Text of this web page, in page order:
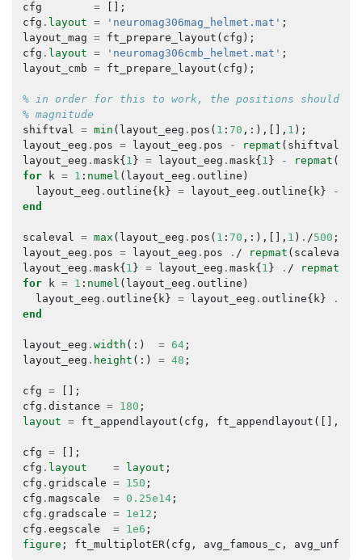
cfg =
[];
cfg . layout = 'neuromag306mag_helmet.mat' ;
layout_mag = ft_prepare_layout ( cfg );
cfg . layout = 'neuromag306cmb_helmet.mat' ;
layout_cmb = ft_prepare_layout ( cfg );
% in order for this to work, the positions should be
% magnitude
shiftval = min ( layout_eeg . pos ( 1 : 70 ,:),[], 1 );
layout_eeg . pos = layout_eeg . pos - repmat ( shiftval
layout_eeg . mask{ 1 } = layout_eeg . mask{ 1 } - repmat (
for
k = 1 : numel ( layout_eeg . outline )
layout_eeg . outline{ k} = layout_eeg . outline{ k} -
end
scaleval = max ( layout_eeg . pos ( 1 : 70 ,:),[], 1 ) . /500 ;
layout_eeg . pos = layout_eeg . pos . / repmat ( scaleval
layout_eeg . mask{ 1 } = layout_eeg . mask{ 1 } . / repmat
for
k = 1 : numel ( layout_eeg . outline )
layout_eeg . outline{ k} = layout_eeg . outline{ k} .
end
layout_eeg . width (:) = 64;
layout_eeg . height (:) = 48 ;
cfg =
[];
cfg . distance = 180 ;
layout = ft_appendlayout ( cfg , ft_appendlayout ([],
cfg =
[];
cfg . layout = layout ;
cfg . gridscale = 150 ;
cfg . magscale = 0.25e14;
cfg . gradscale = 1e12 ;
cfg . eegscale = 1e6 ;
figure ; ft_multiplotER( cfg , avg_famous_c ,